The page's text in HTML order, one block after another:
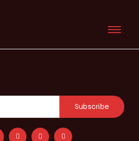
Subscribe